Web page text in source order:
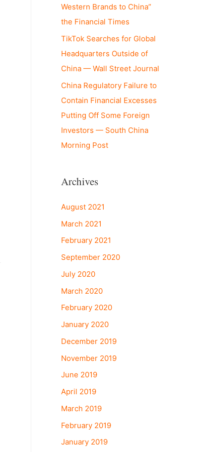
Western Brands to China”
the Financial Times
TikTok Searches for Global
Headquarters Outside of
China — Wall Street Journal
China Regulatory Failure to
Contain Financial Excesses
Putting Off Some Foreign
Investors — South China
Morning Post
Archives
August 2021
March 2021
February 2021
September 2020
July 2020
March 2020
February 2020
January 2020
December 2019
November 2019
June 2019
April 2019
March 2019
February 2019
January 2019